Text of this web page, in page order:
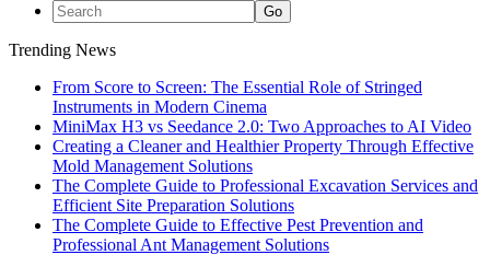
Trending News
From Score to Screen: The Essential Role of Stringed
Instruments in Modern Cinema
MiniMax H3 vs Seedance 2.0: Two Approaches to AI Video
Creating a Cleaner and Healthier Property Through Effective
Mold Management Solutions
The Complete Guide to Professional Excavation Services and
Efficient Site Preparation Solutions
The Complete Guide to Effective Pest Prevention and
Professional Ant Management Solutions